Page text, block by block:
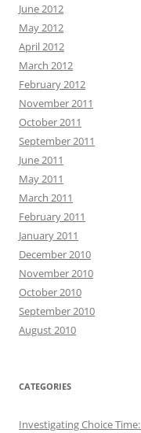
June 2012
May 2012
April 2012
March 2012
February 2012
November 2011
October 2011
September 2011
June 2011
May 2011
March 2011
February 2011
January 2011
December 2010
November 2010
October 2010
September 2010
August 2010
CATEGORIES
Investigating Choice